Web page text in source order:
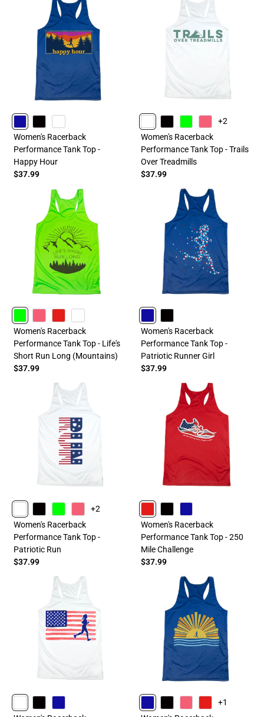
ROYAL BLACK WHITE
Women's Racerback
Performance Tank Top -
Happy Hour
$37.99
WHITE BLACK LIME PINK
+2
Women's Racerback
Performance Tank Top - Trails
Over Treadmills
$37.99
LIME PINK RED WHITE
Women's Racerback
Performance Tank Top - Life's
Short Run Long (Mountains)
$37.99
ROYAL BLACK
Women's Racerback
Performance Tank Top -
Patriotic Runner Girl
$37.99
WHITE BLACK LIME PINK
+2
Women's Racerback
Performance Tank Top -
Patriotic Run
$37.99
RED BLACK ROYAL
Women's Racerback
Performance Tank Top - 250
Mile Challenge
$37.99
+1